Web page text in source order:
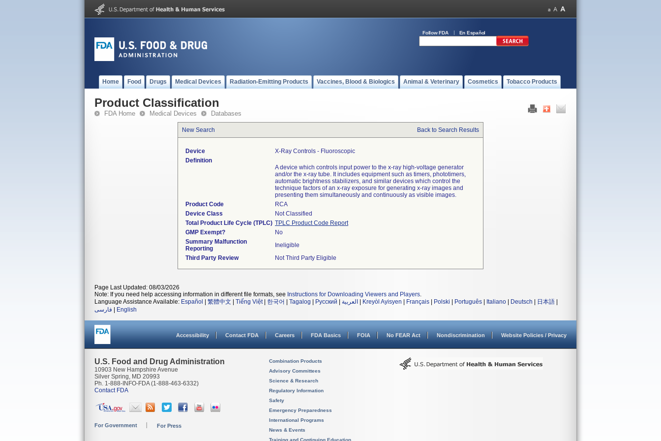
Follow FDA En Español
Home Food Drugs Medical Devices Radiation-Emitting Products Vaccines, Blood & Biologics Animal & Veterinary Cosmetics Tobacco Products
Product Classification
FDA Home Medical Devices Databases
New Search Back to Search Results
Device
X-Ray Controls - Fluoroscopic
Definition
A device which controls input power to the x-ray high-voltage generator
and/or the x-ray tube. It includes equipment such as timers, phototimers,
automatic brightness stabilizers, and similar devices which control the
technique factors of an x-ray exposure for generating x-ray images and
presenting them simultaneously and continuously as visible images.
Product Code
RCA
Device Class
Not Classified
Total Product Life Cycle (TPLC) TPLC Product Code Report
GMP Exempt?
No
Summary Malfunction
Reporting
Ineligible
Third Party Review
Not Third Party Eligible
Page Last Updated: 08/03/2026
Note: If you need help accessing information in different file formats, see Instructions for Downloading Viewers and Players.
Language Assistance Available: Español 繁體中文 Tiếng Việt| 한국어 Tagalog Русский العربية Kreyòl Ayisyen Français Polski Português Italiano Deutsch 日本語
فارسی
English
Accessibility Contact FDA Careers FDA Basics FOIA No FEAR Act Nondiscrimination Website Policies / Privacy
U.S. Food and Drug Administration
10903 New Hampshire Avenue
Silver Spring, MD 20993
Ph. 1-888-INFO-FDA (1-888-463-6332)
Contact FDA
For Government For Press
Combination Products
Advisory Committees
Science & Research
Regulatory Information
Safety
Emergency Preparedness
International Programs
News & Events
Training and Continuing Education